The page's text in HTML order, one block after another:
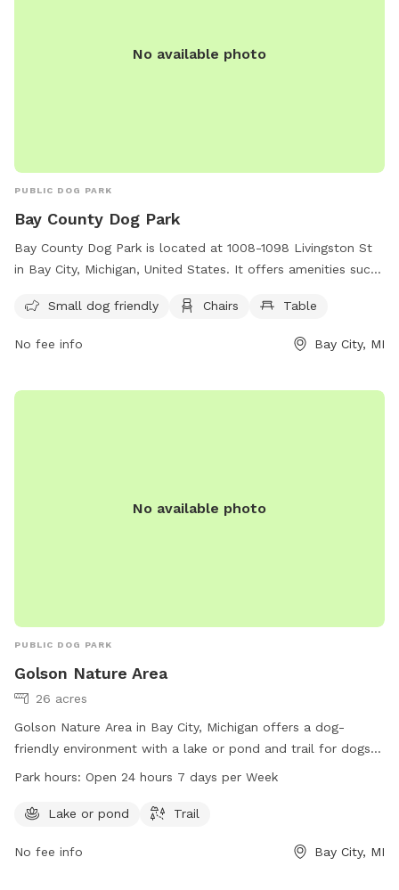
No available photo
PUBLIC DOG PARK
Bay County Dog Park
Bay County Dog Park is located at 1008-1098 Livingston St
in Bay City, Michigan, United States. It offers amenities such
information, visit baycountymi.gov or contact
Small dog friendly Chairs Table
No fee info Bay City, MI
No available photo
PUBLIC DOG PARK
Golson Nature Area
26 acres
Golson Nature Area in Bay City, Michigan offers a dog-
friendly environment with a lake or pond and trail for dogs
to enjoy. The park is open 24 hours a day, 7 days a week for
information, visit baycitymi.gov or call 989-894-8314.
Park hours: Open 24 hours 7 days per Week
Lake or pond Trail
No fee info Bay City, MI